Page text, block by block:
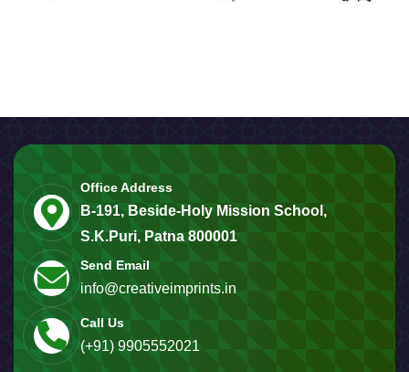
Office Address
B-191, Beside-Holy Mission School,
S.K.Puri, Patna 800001
Send Email
info@creativeimprints.in
Call Us
(+91) 9905552021